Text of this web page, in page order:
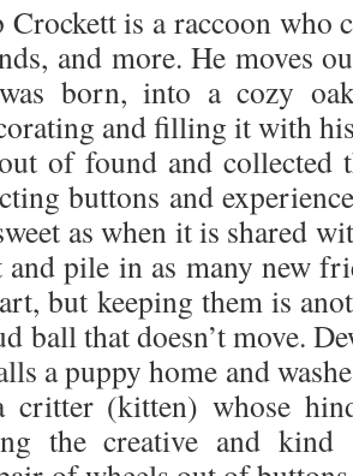
Crockett is a raccoon who
and more. He moves
born, into a cozy
and filling it with
of found and collected
buttons and
as when it is shared
and pile in as many new
but keeping them is
ball that doesn’t move.
a puppy home and
critter (kitten) whose
the creative and